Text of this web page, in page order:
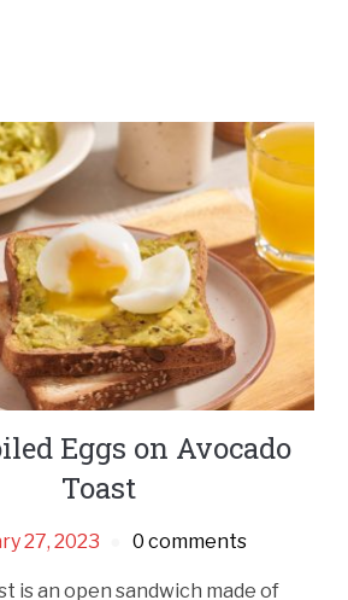
Eggs on Avocado
Toast
27, 2023 0 comments
is an open sandwich made of